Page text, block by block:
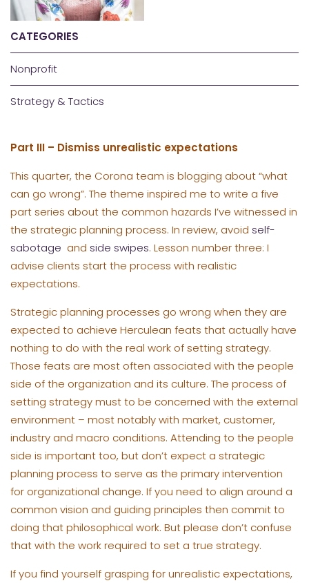
CATEGORIES
Nonprofit
Strategy & Tactics
Part III – Dismiss unrealistic expectations
This quarter, the Corona team is blogging about “what
can go wrong”. The theme inspired me to write a five
part series about the common hazards I’ve witnessed in
the strategic planning process. In review, avoid self-
sabotage and side swipes. Lesson number three: I
advise clients start the process with realistic
expectations.
Strategic planning processes go wrong when they are
expected to achieve Herculean feats that actually have
nothing to do with the real work of setting strategy.
Those feats are most often associated with the people
side of the organization and its culture. The process of
setting strategy must to be concerned with the external
environment – most notably with market, customer,
industry and macro conditions. Attending to the people
side is important too, but don’t expect a strategic
planning process to serve as the primary intervention
for organizational change. If you need to align around a
common vision and guiding principles then commit to
doing that philosophical work. But please don’t confuse
that with the work required to set a true strategy.
If you find yourself grasping for unrealistic expectations,